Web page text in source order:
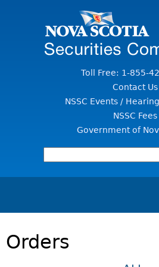
Toll Free: 1-855-
Contact Us
NSSC Events /
NSSC Fees
Government of
FOR INVESTORS
Orders